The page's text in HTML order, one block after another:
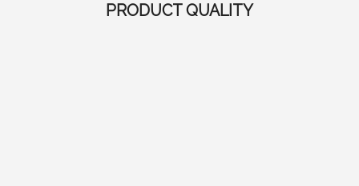
PRODUCT QUALITY